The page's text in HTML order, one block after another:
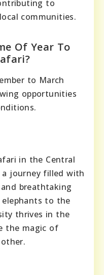
to
communities.
Of Year To
to March
opportunities
in the Central
a journey filled with
breathtaking
to the
thrives in the
the magic of